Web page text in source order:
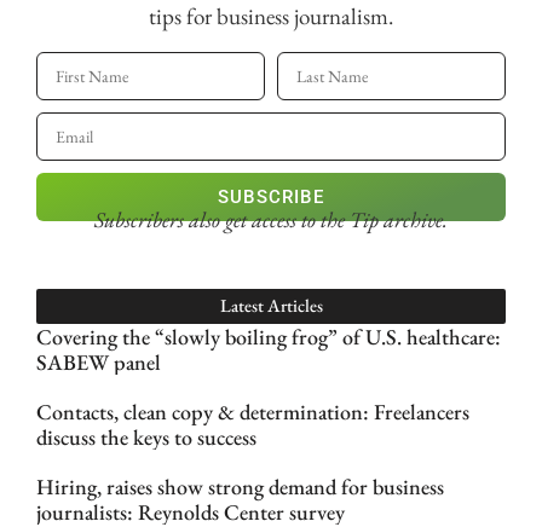
tips for business journalism.
SUBSCRIBE
Subscribers also get accessto the Tip archive.
Latest Articles
Covering the “slowly boiling frog” of U.S. healthcare:
SABEW panel
Contacts, clean copy & determination: Freelancers
discuss the keys to success
Hiring, raises show strong demand for business
journalists: Reynolds Center survey